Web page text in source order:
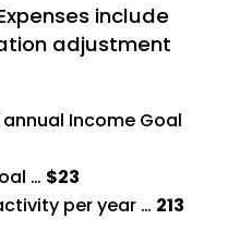
include
adjustment
Income Goal
… $23
per year … 213